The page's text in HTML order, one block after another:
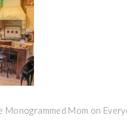
Mom on